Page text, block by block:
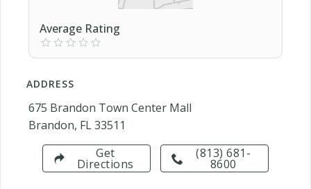
Average Rating
ADDRESS
675 Brandon Town Center Mall
Brandon, FL 33511
(813) 681-
8600
Get
Directions